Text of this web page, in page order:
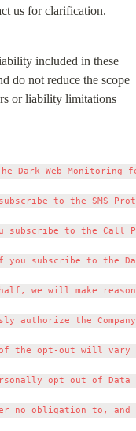
us for clarification.
included in these
do not reduce the scope
or liability limitations
Dark Web Monitoring
to the SMS
subscribe to the Call
you subscribe to the
we will make
authorize the
the opt-out will
opt out of
no obligation to,